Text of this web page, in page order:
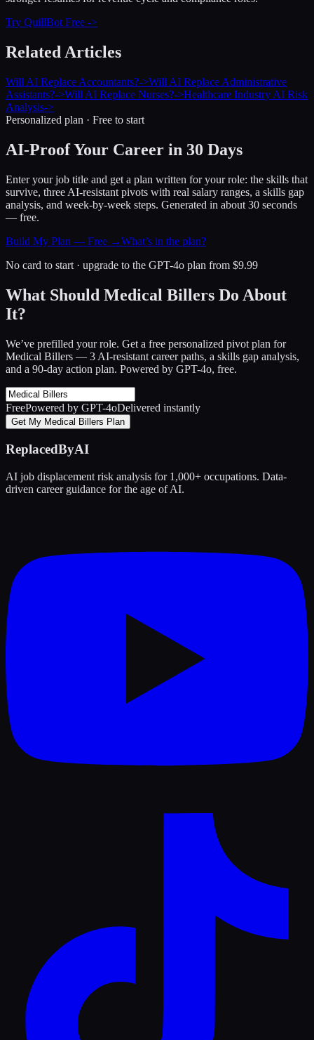
Try QuillBot Free ->
Related Articles
Will AI Replace Accountants?->Will AI Replace Administrative
Assistants?->Will AI Replace Nurses?->Healthcare Industry AI Risk
Analysis->
Personalized plan · Free to start
AI-Proof Your Career in 30 Days
Enter your job title and get a plan written for your role: the skills that
survive, three AI-resistant pivots with real salary ranges, a skills gap
analysis, and week-by-week steps. Generated in about 30 seconds
— free.
Build My Plan — Free →What’s in the plan?
No card to start · upgrade to the GPT-4o plan from $9.99
What Should Medical Billers Do About
It?
We’ve prefilled your role. Get a free personalized pivot plan for
Medical Billers — 3 AI-resistant career paths, a skills gap analysis,
and a 90-day action plan. Powered by GPT-4o, free.
FreePowered by GPT-4oDelivered instantly
Get My Medical Billers Plan
ReplacedByAI
AI job displacement risk analysis for 1,000+ occupations. Data-
driven career guidance for the age of AI.